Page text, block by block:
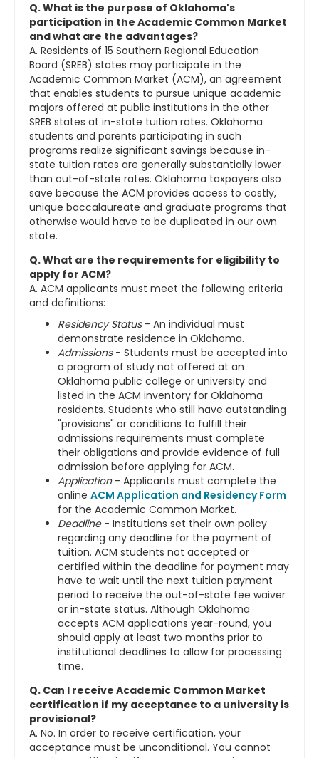
Q. What is the purpose of Oklahoma's
participation in the Academic Common Market
and what are the advantages?
A. Residents of 15 Southern Regional Education
Board (SREB) states may participate in the
Academic Common Market (ACM), an agreement
that enables students to pursue unique academic
majors offered at public institutions in the other
SREB states at in-state tuition rates. Oklahoma
students and parents participating in such
programs realize significant savings because in-
state tuition rates are generally substantially lower
than out-of-state rates. Oklahoma taxpayers also
save because the ACM provides access to costly,
unique baccalaureate and graduate programs that
otherwise would have to be duplicated in our own
state.
Q. What are the requirements for eligibility to
apply for ACM?
A. ACM applicants must meet the following criteria
and definitions:
Residency Status- An individual must
demonstrate residence in Oklahoma.
Admissions- Students must be accepted into
a program of study not offered at an
Oklahoma public college or university and
listed in the ACM inventory for Oklahoma
residents. Students who still have outstanding
"provisions" or conditions to fulfill their
admissions requirements must complete
their obligations and provide evidence of full
admission before applying for ACM.
Application- Applicants must complete the
online ACM Application and Residency Form
for the Academic Common Market.
Deadline- Institutions set their own policy
regarding any deadline for the payment of
tuition. ACM students not accepted or
certified within the deadline for payment may
have to wait until the next tuition payment
period to receive the out-of-state fee waiver
or in-state status. Although Oklahoma
accepts ACM applications year-round, you
should apply at least two months prior to
institutional deadlines to allow for processing
time.
Q. Can I receive Academic Common Market
certification if my acceptance to a university is
provisional?
A. No. In order to receive certification, your
acceptance must be unconditional. You cannot